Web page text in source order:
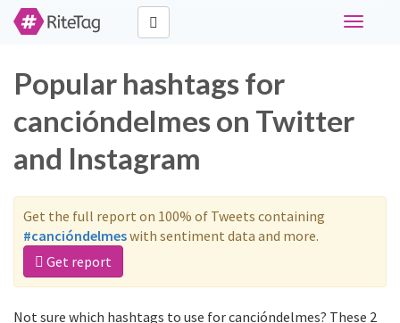
Toggle
Popular hashtags for
cancióndelmes on Twitter
and Instagram
Get the full report on 100% of Tweets containing
#cancióndelmeswith sentiment data and more.
Get report
Not sure which hashtags to use for cancióndelmes? These 2